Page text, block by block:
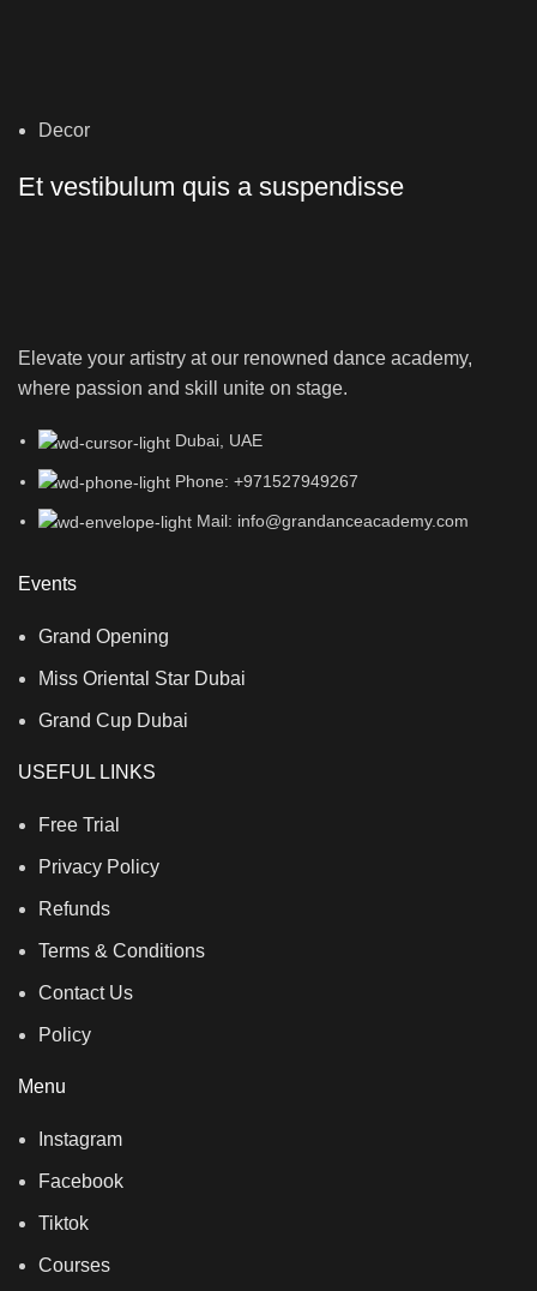
Decor
Et vestibulum quis a suspendisse
Elevate your artistry at our renowned dance academy,
where passion and skill unite on stage.
Dubai, UAE
Phone: +971527949267
Mail: info@grandanceacademy.com
Events
Grand Opening
Miss Oriental Star Dubai
Grand Cup Dubai
USEFUL LINKS
Free Trial
Privacy Policy
Refunds
Terms & Conditions
Contact Us
Policy
Menu
Instagram
Facebook
Tiktok
Courses